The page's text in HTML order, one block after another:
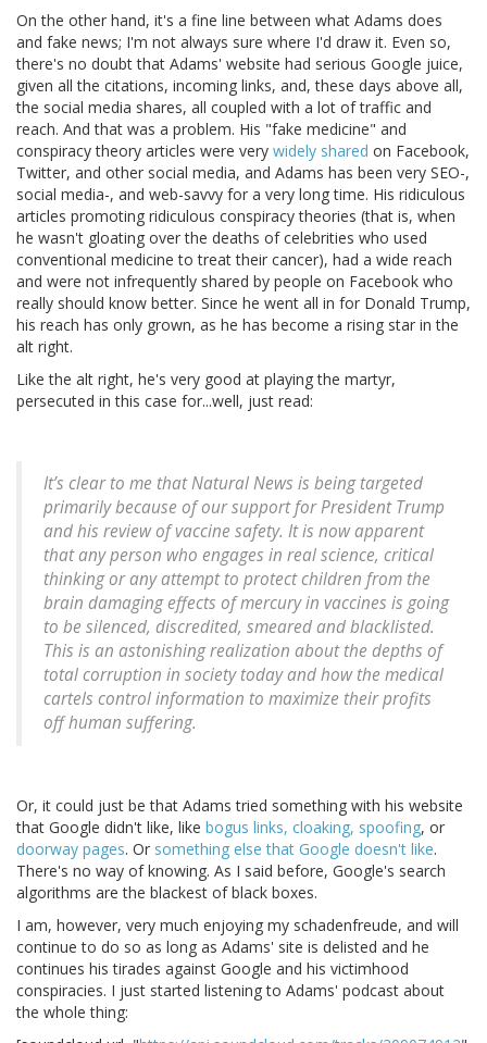
On the other hand, it's a fine line between what Adams does
and fake news; I'm not always sure where I'd draw it. Even so,
there's no doubt that Adams' website had serious Google juice,
given all the citations, incoming links, and, these days above all,
the social media shares, all coupled with a lot of traffic and
reach. And that was a problem. His "fake medicine" and
conspiracy theory articles were very widely shared on Facebook,
Twitter, and other social media, and Adams has been very SEO-,
social media-, and web-savvy for a very long time. His ridiculous
articles promoting ridiculous conspiracy theories (that is, when
he wasn't gloating over the deaths of celebrities who used
conventional medicine to treat their cancer), had a wide reach
and were not infrequently shared by people on Facebook who
really should know better. Since he went all in for Donald Trump,
his reach has only grown, as he has become a rising star in the
alt right.
Like the alt right, he's very good at playing the martyr,
persecuted in this case for...well, just read:
It’s clear to me that Natural News is being targeted
primarily because of our support for President Trump
and his review of vaccine safety. It is now apparent
that any person who engages in real science, critical
thinking or any attempt to protect children from the
brain damaging effects of mercury in vaccines is going
to be silenced, discredited, smeared and blacklisted.
This is an astonishing realization about the depths of
total corruption in society today and how the medical
cartels control information to maximize their profits
off human suffering.
Or, it could just be that Adams tried something with his website
that Google didn't like, like bogus links, cloaking, spoofing, or
doorway pages. Or something else that Google doesn't like.
There's no way of knowing. As I said before, Google's search
algorithms are the blackest of black boxes.
I am, however, very much enjoying my schadenfreude, and will
continue to do so as long as Adams' site is delisted and he
continues his tirades against Google and his victimhood
conspiracies. I just started listening to Adams' podcast about
the whole thing: